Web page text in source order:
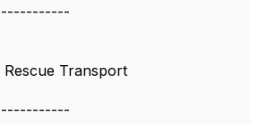
Transport